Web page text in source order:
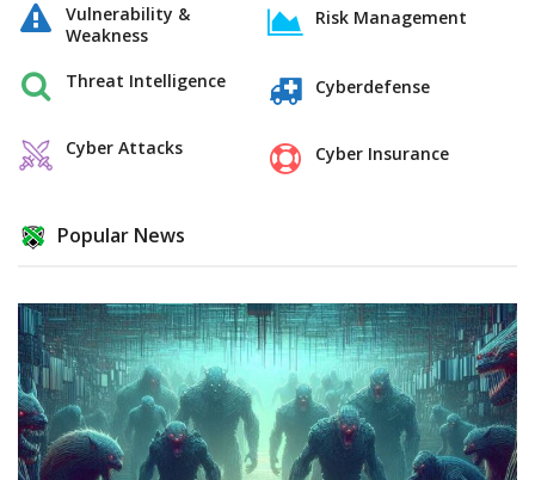
Vulnerability &
Weakness
Threat Intelligence
Cyber Attacks
Risk Management
Cyberdefense
Cyber Insurance
Popular News